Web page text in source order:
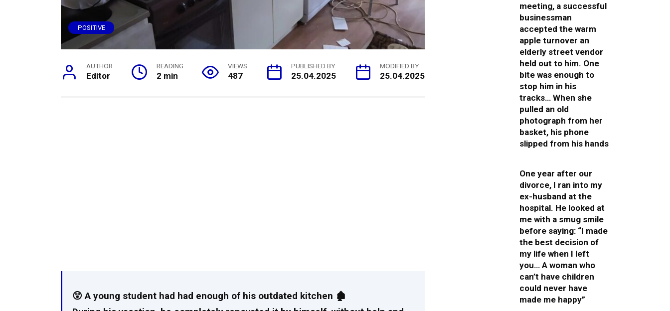
POSITIVE
AUTHOR
Editor
READING
2 min
VIEWS
487
PUBLISHED BY
25.04.2025
MODIFIED BY
25.04.2025
😲 A young student had had enough of his outdated kitchen 🏚️
meeting, a successful
businessman
accepted the warm
apple turnover an
elderly street vendor
held out to him. One
bite was enough to
stop him in his
tracks… When she
pulled an old
photograph from her
basket, his phone
slipped from his hands
One year after our
divorce, I ran into my
ex-husband at the
hospital. He looked at
me with a smug smile
before saying: “I made
the best decision of
my life when I left
you… A woman who
can’t have children
could never have
made me happy”